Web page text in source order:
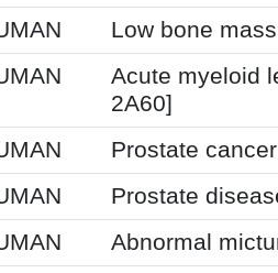
Low bone
Acute myeloid
2A60]
Prostate
Prostate
Abnormal